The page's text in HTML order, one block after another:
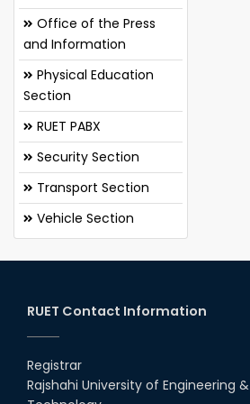
Office of the Press
and Information
Physical Education
Section
RUET PABX
Security Section
Transport Section
Vehicle Section
RUET Contact Information
Registrar
Rajshahi University of Engineering &